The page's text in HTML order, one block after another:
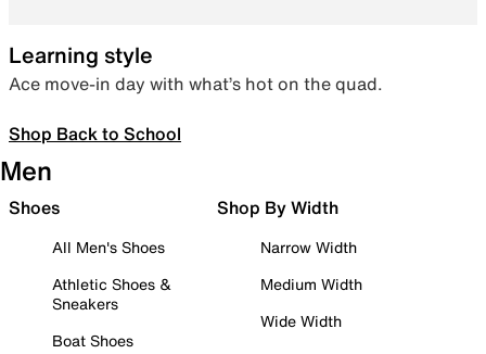
Learning style
Ace move-in day with what’s hot on the quad.
Shop Back to School
Men
Shoes
All Men's Shoes
Athletic Shoes &
Sneakers
Boat Shoes
Shop By Width
Narrow Width
Medium Width
Wide Width